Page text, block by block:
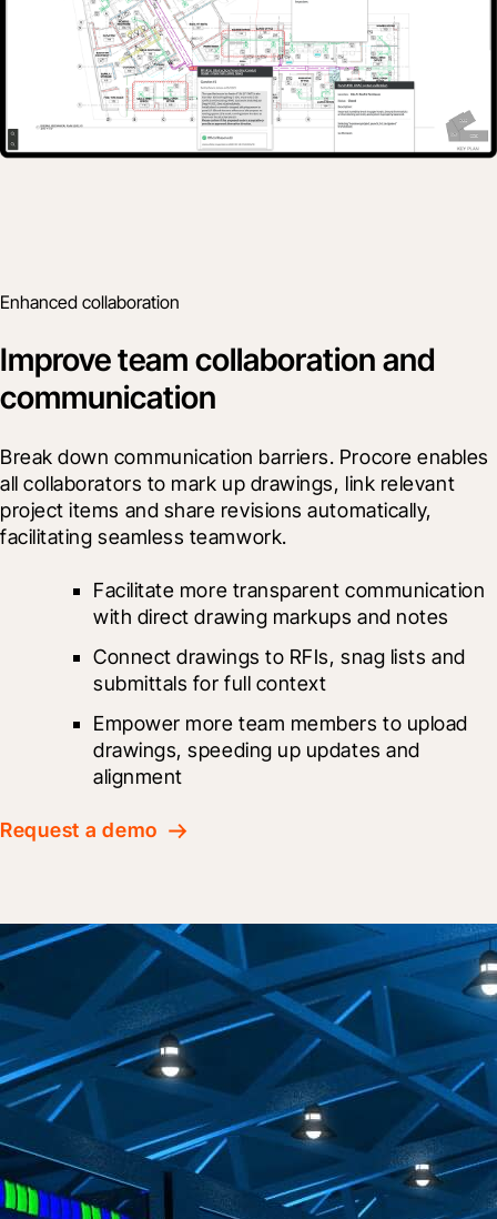
Enhanced collaboration
Improve team collaboration and
communication
Break down communication barriers. Procore enables
all collaborators to mark up drawings, link relevant
project items and share revisions automatically,
facilitating seamless teamwork.
Facilitate more transparent communication
with direct drawing markups and notes
Connect drawings to RFIs, snag lists and
submittals for full context
Empower more team members to upload
drawings, speeding up updates and
alignment
Request a demo